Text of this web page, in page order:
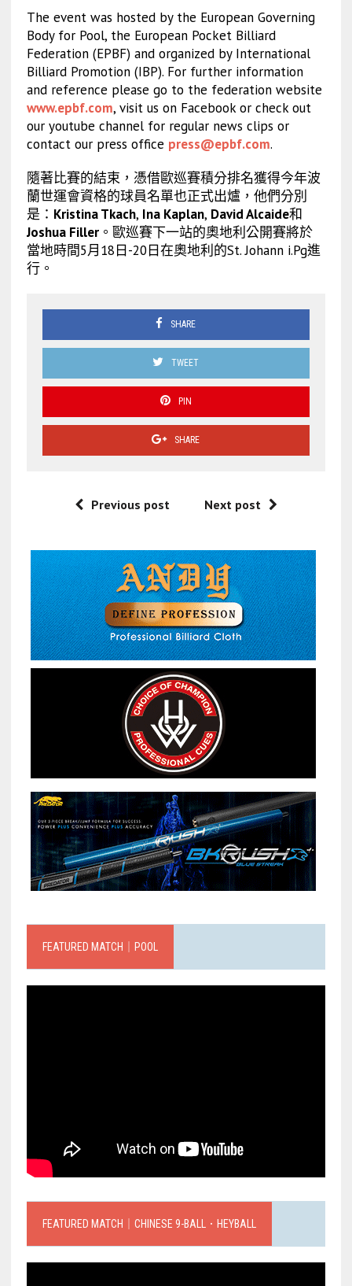
The event was hosted by the European Governing
Body for Pool, the European Pocket Billiard
Federation (EPBF) and organized by International
Billiard Promotion (IBP). For further information
and reference please go to the federation website
www.epbf.com, visit us on Facebook or check out
our youtube channel for regular news clips or
contact our press office press@epbf.com.
隨著比賽的結束，憑借歐巡賽積分排名獲得今年波
蘭世運會資格的球員名單也正式出爐，他們分別
是： Kristina Tkach, Ina Kaplan, David Alcaide和
Joshua Filler。歐巡賽下一站的奧地利公開賽將於
當地時間5月18日-20日在奧地利的St. Johann i.Pg進
行。
SHARE
TWEET
PIN
SHARE
Previous post Next post
FEATURED MATCH｜POOL
FEATURED MATCH｜CHINESE 9-BALL．HEYBALL